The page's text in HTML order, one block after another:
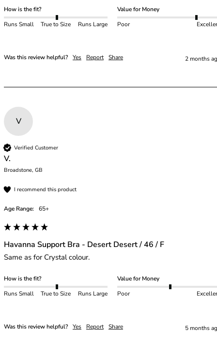
48DD
48E
48G
48HH
50
50C
50D
50DD
50F
50GG
How is the fit?
Runs Small
True to Size Runs Large
Value for Money
Poor
Was this review helpful? Yes Report Share 2 months
V
Verified Customer
V.
Broadstone, GB
I recommend this product
Age Range: 65+
Havanna Support Bra - Desert Desert / 46 / F
Same as for Crystal colour.
How is the fit?
Runs Small
True to Size Runs Large
Value for Money
Poor
Was this review helpful? Yes Report Share 5 months